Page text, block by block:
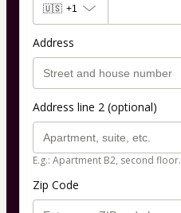
🇺🇸 +1
Address
Address line 2 (optional)
E.g.: Apartment B2, second floor.
Zip Code